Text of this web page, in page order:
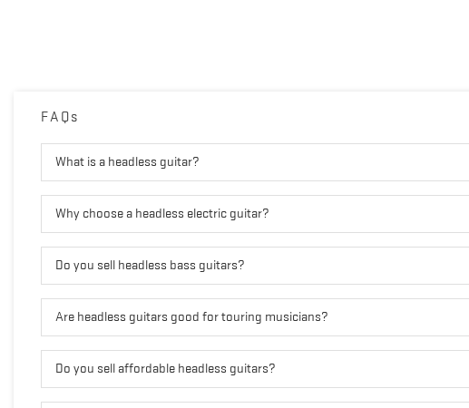
FAQs
What is a headless guitar?
Why choose a headless electric guitar?
Do you sell headless bass guitars?
Are headless guitars good for touring musicians?
Do you sell affordable headless guitars?